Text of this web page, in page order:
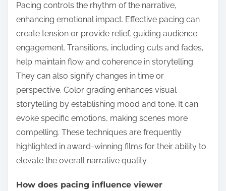
Pacing controls the rhythm of the narrative,
enhancing emotional impact. Effective pacing can
create tension or provide relief, guiding audience
engagement. Transitions, including cuts and fades,
help maintain flow and coherence in storytelling.
They can also signify changes in time or
perspective. Color grading enhances visual
storytelling by establishing mood and tone. It can
evoke specific emotions, making scenes more
compelling. These techniques are frequently
highlighted in award-winning films for their ability to
elevate the overall narrative quality.
How does pacing influence viewer